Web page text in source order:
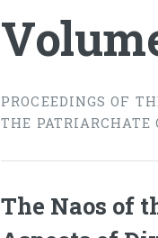
PROCEEDINGS OF
THE
The Naos of